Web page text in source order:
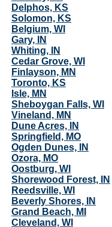
Delphos, KS
Solomon, KS
Belgium, WI
Gary, IN
Whiting, IN
Cedar Grove, WI
Finlayson, MN
Toronto, KS
Isle, MN
Sheboygan Falls, WI
Vineland, MN
Dune Acres, IN
Springfield, MO
Ogden Dunes, IN
Ozora, MO
Oostburg, WI
Shorewood Forest, IN
Reedsville, WI
Beverly Shores, IN
Grand Beach, MI
Cleveland, WI